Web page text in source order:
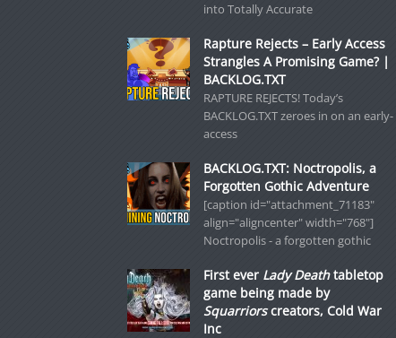
into Totally Accurate
Rapture Rejects – Early Access
Strangles A Promising Game? |
BACKLOG.TXT
RAPTURE REJECTS! Today’s
BACKLOG.TXT zeroes in on an early-
access
BACKLOG.TXT: Noctropolis, a
Forgotten Gothic Adventure
[caption id="attachment_71183"
align="aligncenter" width="768"]
Noctropolis - a forgotten gothic
First ever Lady Deathtabletop
game being made by
Squarriorscreators, Cold War
Inc